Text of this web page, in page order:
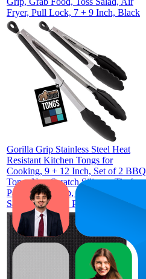
Fryer, Pull Lock, 7 + 9 Inch, Black
Gorilla Grip Stainless Steel Heat
Resistant Kitchen Tongs for
Cooking, 9 + 12 Inch, Set of 2 BBQ
Tong, Non Scratch Silicone Tip for
Pan, Strong Grip, Grab Food, Toss
Salad, Air Fryer, Pull Lock, Black